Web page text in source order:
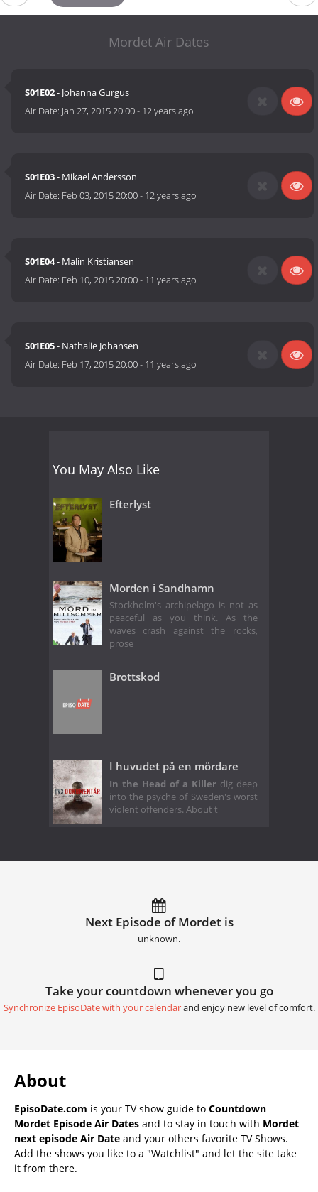
Mordet Air Dates
S01E02- Johanna Gurgus
Air Date: Jan 27, 2015 20:00- 12 years ago
S01E03- Mikael Andersson
Air Date: Feb 03, 2015 20:00- 12 years ago
S01E04- Malin Kristiansen
Air Date: Feb 10, 2015 20:00- 11 years ago
S01E05- Nathalie Johansen
Air Date: Feb 17, 2015 20:00- 11 years ago
You May Also Like
Efterlyst
Morden i Sandhamn
Stockholm's archipelago is not as
peaceful as you think. As the
waves crash against the rocks,
prose
Brottskod
I huvudet på en mördare
In the Head of a Killerdig deep
into the psyche of Sweden's worst
violent offenders. About t
Next Episode of Mordet is
unknown.
Take your countdown whenever you go
Synchronize EpisoDate with your calendarand enjoy new level of comfort.
About
EpisoDate.com is your TV show guide to Countdown
Mordet Episode Air Dates and to stay in touch with Mordet
next episode Air Date and your others favorite TV Shows.
Add the shows you like to a "Watchlist" and let the site take
it from there.